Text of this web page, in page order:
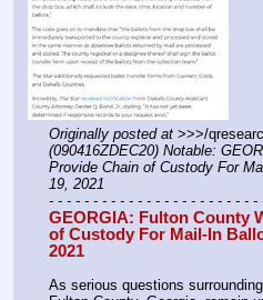
Originally posted at
(090416ZDEC20) Notable:
Provide Chain of Custody For
19, 2021
- - - - - - - - - - - - - - - - - - - - - - - -
GEORGIA: Fulton County
of Custody For Mail-In
2021
As serious questions